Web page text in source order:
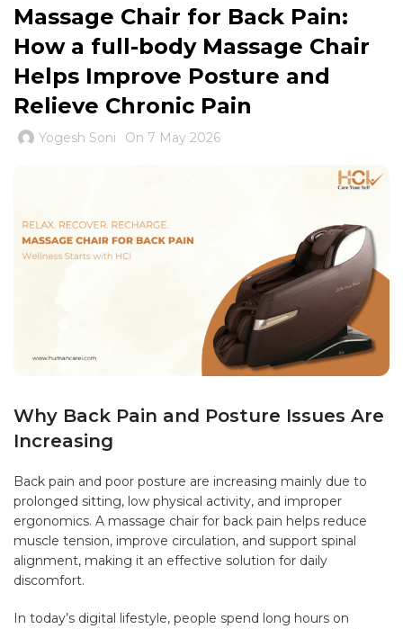
Massage Chair for Back Pain:
How a full-body Massage Chair
Helps Improve Posture and
Relieve Chronic Pain
Yogesh Soni On 7 May 2026
Why Back Pain and Posture Issues Are
Increasing
Back pain and poor posture are increasing mainly due to
prolonged sitting, low physical activity, and improper
ergonomics. A massage chair for back pain helps reduce
muscle tension, improve circulation, and support spinal
alignment, making it an effective solution for daily
discomfort.
In today’s digital lifestyle, people spend long hours on